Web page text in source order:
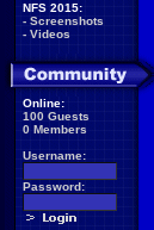
NFS 2015:
- Screenshots
- Videos
Online:
100 Guests
0 Members
Username:
Password: